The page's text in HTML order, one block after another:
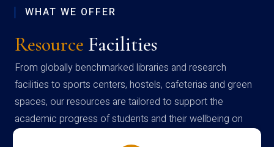
WHAT WE OFFER
Resource Facilities
From globally benchmarked libraries and research
facilities to sports centers, hostels, cafeterias and green
spaces, our resources are tailored to support the
academic progress of students and their wellbeing on
campus